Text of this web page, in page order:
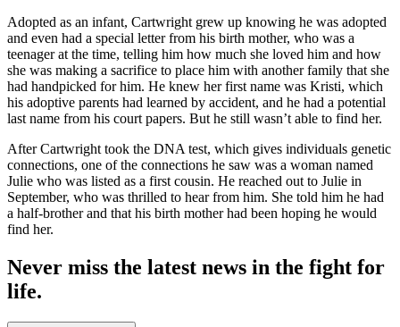
Adopted as an infant, Cartwright grew up knowing he was adopted
and even had a special letter from his birth mother, who was a
teenager at the time, telling him how much she loved him and how
she was making a sacrifice to place him with another family that she
had handpicked for him. He knew her first name was Kristi, which
his adoptive parents had learned by accident, and he had a potential
last name from his court papers. But he still wasn’t able to find her.
After Cartwright took the DNA test, which gives individuals genetic
connections, one of the connections he saw was a woman named
Julie who was listed as a first cousin. He reached out to Julie in
September, who was thrilled to hear from him. She told him he had
a half-brother and that his birth mother had been hoping he would
find her.
Never miss the latest news in the fight for
life.